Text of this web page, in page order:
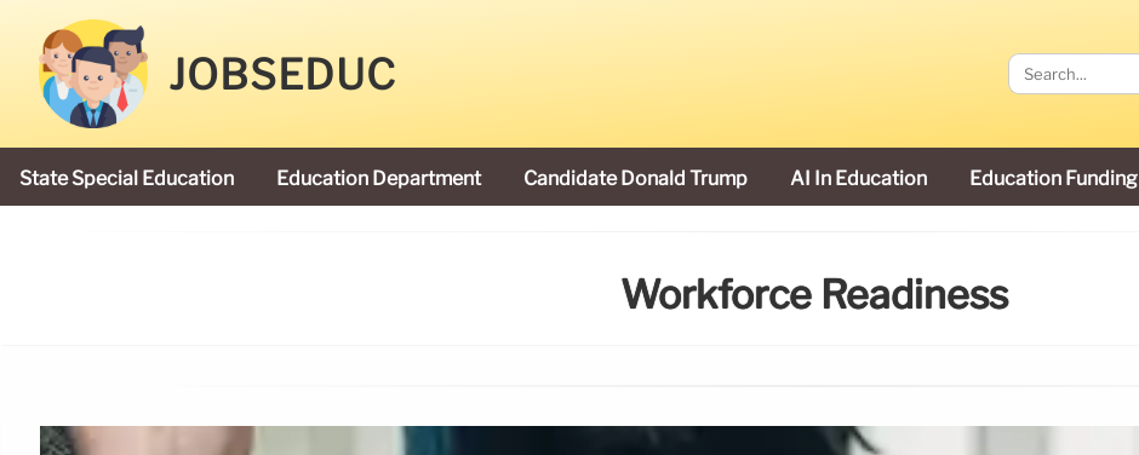
JOBSEDUC
State Special Education Education Department Candidate Donald Trump AI In Education Education Funding
Workforce Readiness